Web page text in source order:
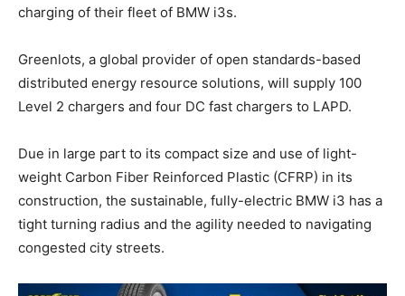
charging of their fleet of BMW i3s.
Greenlots, a global provider of open standards-based
distributed energy resource solutions, will supply 100
Level 2 chargers and four DC fast chargers to LAPD.
Due in large part to its compact size and use of light-
weight Carbon Fiber Reinforced Plastic (CFRP) in its
construction, the sustainable, fully-electric BMW i3 has a
tight turning radius and the agility needed to navigating
congested city streets.